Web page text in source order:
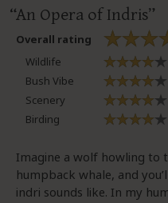
An Opera of Indris
Overall rating
Wildlife
Bush Vibe
Scenery
Birding
Imagine a wolf howling to
humpback whale, and
indri sounds like. In my